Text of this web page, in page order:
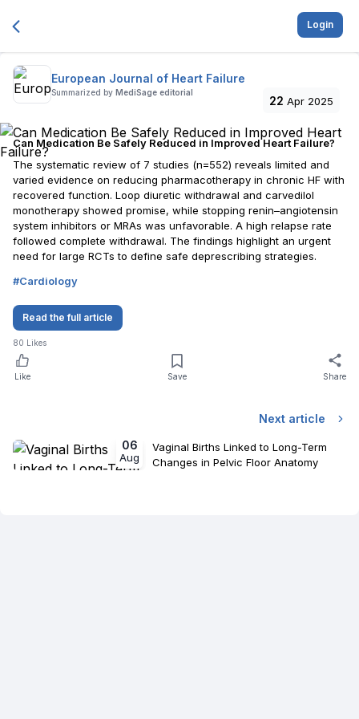
Login
European Journal of Heart Failure
Summarized by MediSage editorial
22 Apr 2025
Can Medication Be Safely Reduced in Improved Heart Failure?
The systematic review of 7 studies (n=552) reveals limited and
varied evidence on reducing pharmacotherapy in chronic HF with
recovered function. Loop diuretic withdrawal and carvedilol
monotherapy showed promise, while stopping renin–angiotensin
system inhibitors or MRAs was unfavorable. A high relapse rate
followed complete withdrawal. The findings highlight an urgent
need for large RCTs to define safe deprescribing strategies.
#Cardiology
Read the full article
80 Likes
Like Save Share
Next article
06
Aug
Vaginal Births Linked to Long-Term
Changes in Pelvic Floor Anatomy